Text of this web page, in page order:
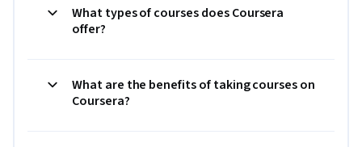
What types of courses does Coursera
offer?
What are the benefits of taking courses on
Coursera?